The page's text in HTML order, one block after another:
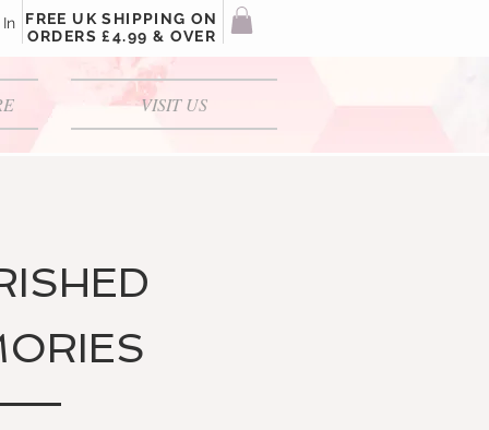
FREE UK SHIPPING ON
ORDERS £4.99 & OVER
VISIT US